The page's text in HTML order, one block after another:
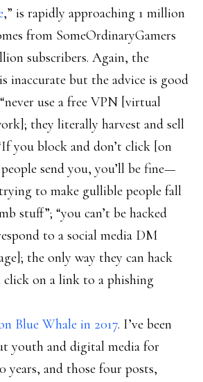
,” is rapidly approaching 1 million
from SomeOrdinaryGamers
subscribers. Again, the
inaccurate but the advice is good
use a free VPN [virtual
they literally harvest and sell
you block and don’t click [on
send you, you’ll be fine—
to make gullible people fall
stuff”; “you can’t be hacked
to a social media DM
the only way they can hack
on a link to a phishing
Blue Whale in 2017. I’ve been
youth and digital media for
years, and those four posts,